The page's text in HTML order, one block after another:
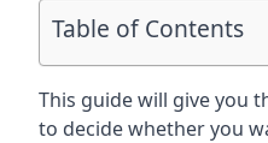
Table of Contents
This guide will give you
to decide whether you